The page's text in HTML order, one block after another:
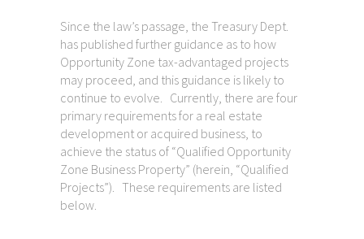
Since the law’s passage, the Treasury Dept.
has published further guidance as to how
Opportunity Zone tax-advantaged projects
may proceed, and this guidance is likely to
continue to evolve. Currently, there are four
primary requirements for a real estate
development or acquired business, to
achieve the status of “Qualified Opportunity
Zone Business Property” (herein, “Qualified
Projects”). These requirements are listed
below.